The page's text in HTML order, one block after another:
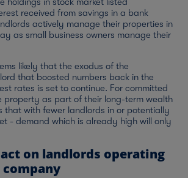
received from savings in a bank
actively manage their properties in
as small business owners manage their
likely that the exodus of the
that boosted numbers back in the
rates is set to continue. For committed
property as part of their long-term wealth
that with fewer landlords in or potentially
- demand which is already high will only
on landlords operating